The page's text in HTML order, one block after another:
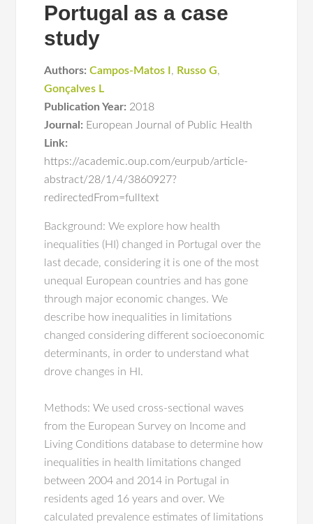
Portugal as a case
study
Authors: Campos-Matos I , Russo G,
Gonçalves L
Publication Year: 2018
Journal: European Journal of Public Health
Link:
https://academic.oup.com/eurpub/article-
abstract/28/1/4/3860927?
redirectedFrom=fulltext
Background: We explore how health
inequalities (HI) changed in Portugal over the
last decade, considering it is one of the most
unequal European countries and has gone
through major economic changes. We
describe how inequalities in limitations
changed considering different socioeconomic
determinants, in order to understand what
drove changes in HI.
Methods: We used cross-sectional waves
from the European Survey on Income and
Living Conditions database to determine how
inequalities in health limitations changed
between 2004 and 2014 in Portugal in
residents aged 16 years and over. We
calculated prevalence estimates of limitations